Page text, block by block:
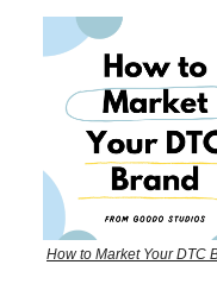
How to Market Your DTC